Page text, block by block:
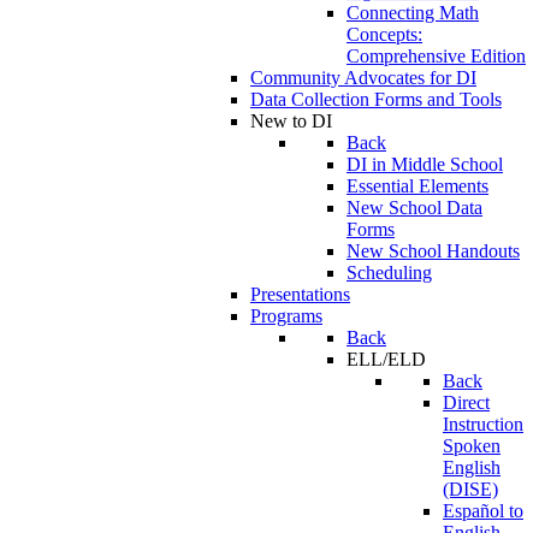
Connecting Math
Concepts:
Comprehensive Edition
Community Advocates for DI
Data Collection Forms and Tools
New to DI
Back
DI in Middle School
Essential Elements
New School Data
Forms
New School Handouts
Scheduling
Presentations
Programs
Back
ELL/ELD
Back
Direct
Instruction
Spoken
English
(DISE)
Español to